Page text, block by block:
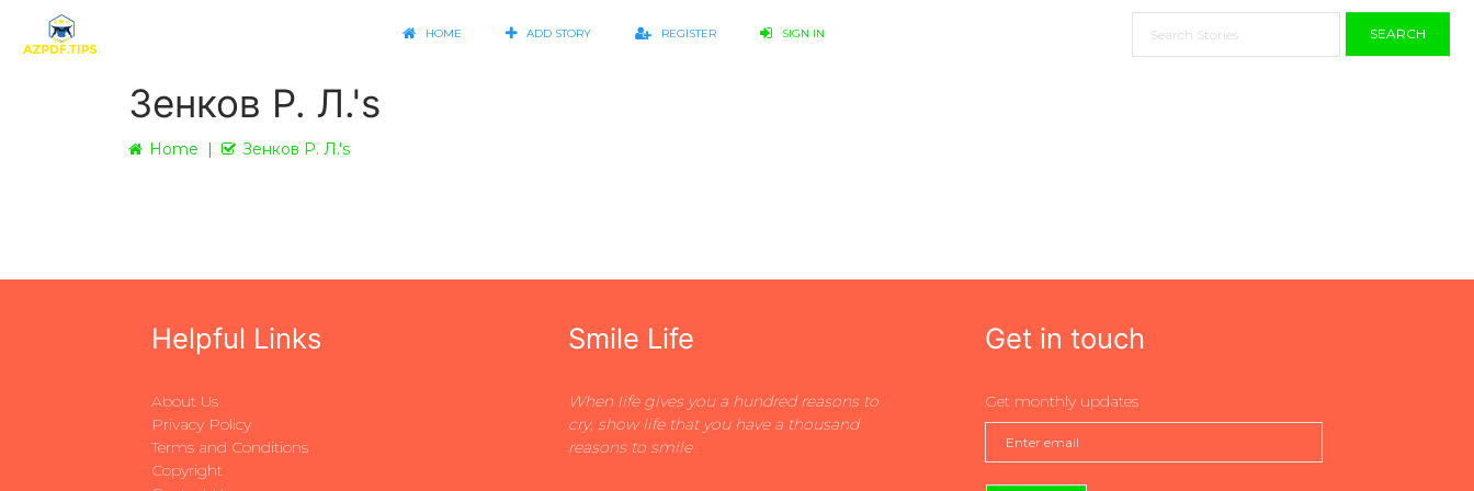
HOME ADD STORY REGISTER SIGN IN SEARCH
Зенков Р. Л.'s
Home Зенков Р. Л.'s
Helpful Links
About Us
Privacy Policy
Terms and Conditions
Copyright
Smile Life
When life gives you a hundred reasons to
cry, show life that you have a thousand
reasons to smile
Get in touch
Get monthly updates